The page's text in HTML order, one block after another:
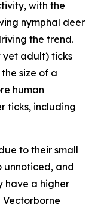
with the
nymphal deer
the trend.
yet adult) ticks
size of a
human
ticks, including
to their small
unnoticed, and
have a higher